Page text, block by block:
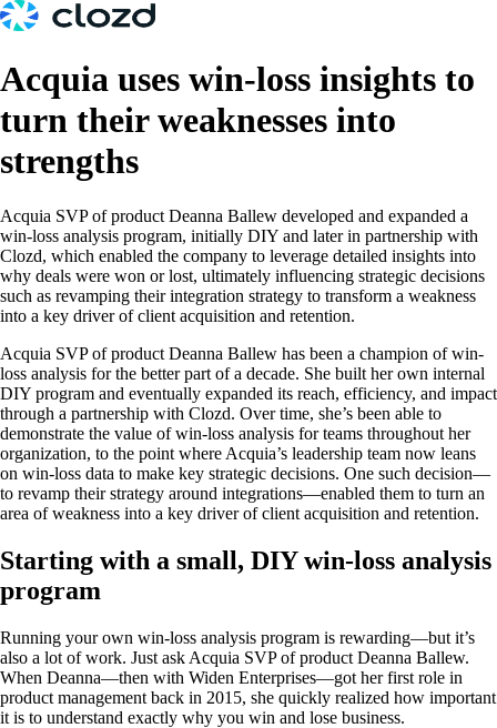
Acquia uses win-loss insights to
turn their weaknesses into
strengths
Acquia SVP of product Deanna Ballew developed and expanded a
win-loss analysis program, initially DIY and later in partnership with
Clozd, which enabled the company to leverage detailed insights into
why deals were won or lost, ultimately influencing strategic decisions
such as revamping their integration strategy to transform a weakness
into a key driver of client acquisition and retention.
Acquia SVP of product Deanna Ballew has been a champion of win-
loss analysis for the better part of a decade. She built her own internal
DIY program and eventually expanded its reach, efficiency, and impact
through a partnership with Clozd. Over time, she’s been able to
demonstrate the value of win-loss analysis for teams throughout her
organization, to the point where Acquia’s leadership team now leans
on win-loss data to make key strategic decisions. One such decision—
to revamp their strategy around integrations—enabled them to turn an
area of weakness into a key driver of client acquisition and retention.
Starting with a small, DIY win-loss analysis
program
Running your own win-loss analysis program is rewarding—but it’s
also a lot of work. Just ask Acquia SVP of product Deanna Ballew.
When Deanna—then with Widen Enterprises—got her first role in
product management back in 2015, she quickly realized how important
it is to understand exactly why you win and lose business.